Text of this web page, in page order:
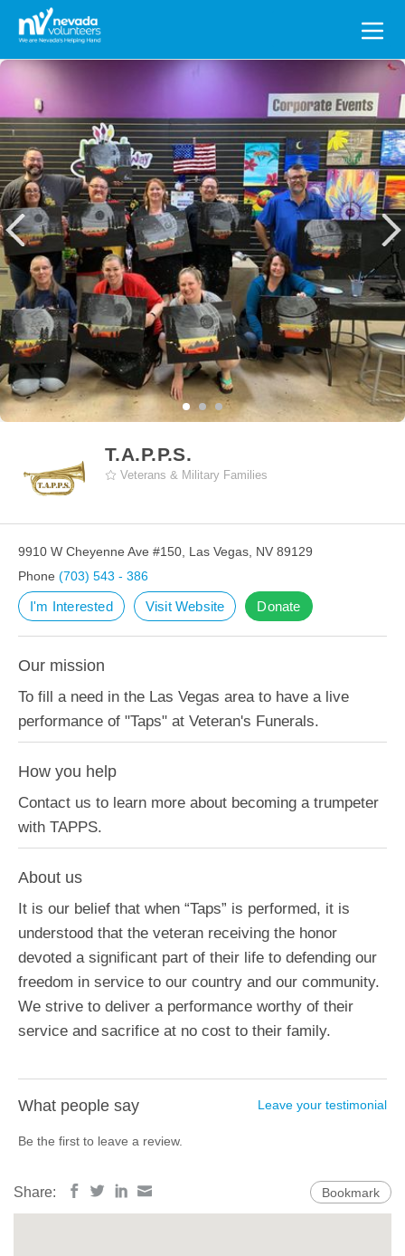
Search
for:
T.A.P.P.S.
Veterans & Military Families
9910 W Cheyenne Ave #150, Las Vegas, NV 89129
Phone (703) 543 - 386
I'm Interested Visit Website Donate
Our mission
To fill a need in the Las Vegas area to have a live
performance of "Taps" at Veteran's Funerals.
How you help
Contact us to learn more about becoming a trumpeter
with TAPPS.
About us
It is our belief that when “Taps” is performed, it is
understood that the veteran receiving the honor
devoted a significant part of their life to defending our
freedom in service to our country and our community.
We strive to deliver a performance worthy of their
service and sacrifice at no cost to their family.
What people say Leave your testimonial
Be the first to leave a review.
Share: Bookmark